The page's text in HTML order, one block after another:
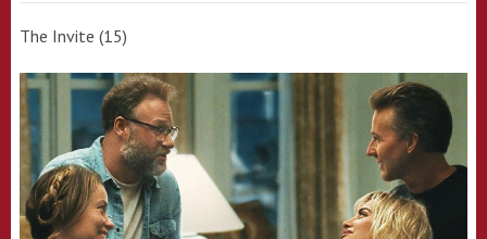
The Invite (15)